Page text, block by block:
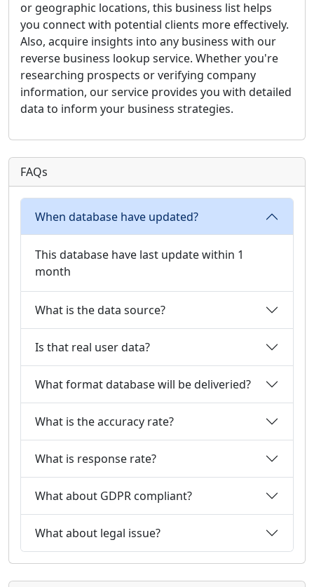
or geographic locations, this business list helps
you connect with potential clients more effectively.
Also, acquire insights into any business with our
reverse business lookup service. Whether you're
researching prospects or verifying company
information, our service provides you with detailed
data to inform your business strategies.
FAQs
When database have updated?
This database have last update within 1
month
What is the data source?
Is that real user data?
What format database will be deliveried?
What is the accuracy rate?
What is response rate?
What about GDPR compliant?
What about legal issue?